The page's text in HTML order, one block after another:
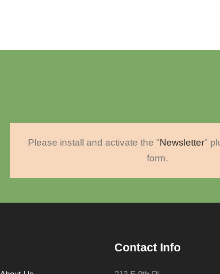
Please install and activate the "Newsletter"
form.
Contact Info